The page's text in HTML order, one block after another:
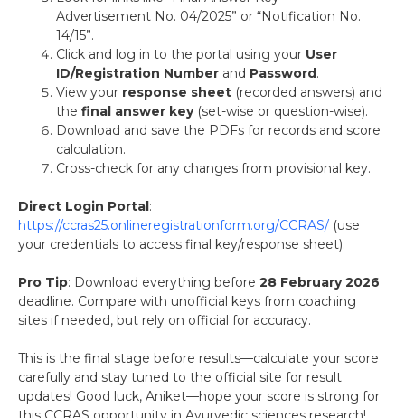
Advertisement No. 04/2025” or “Notification No.
14/15”.
Click and log in to the portal using your User
ID/Registration Number and Password.
View your response sheet (recorded answers) and
the final answer key(set-wise or question-wise).
Download and save the PDFs for records and score
calculation.
Cross-check for any changes from provisional key.
Direct Login Portal:
https://ccras25.onlineregistrationform.org/CCRAS/ (use
your credentials to access final key/response sheet).
Pro Tip: Download everything before 28 February 2026
deadline. Compare with unofficial keys from coaching
sites if needed, but rely on official for accuracy.
This is the final stage before results—calculate your score
carefully and stay tuned to the official site for result
updates! Good luck, Aniket—hope your score is strong for